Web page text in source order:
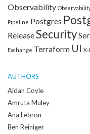
Observability
Pipeline Postgres
ReleaseSecurity
Exchange Terraform UI X-
AUTHORS
Aidan Coyle
Amruta Muley
Ana Lebron
Ben Reiniger